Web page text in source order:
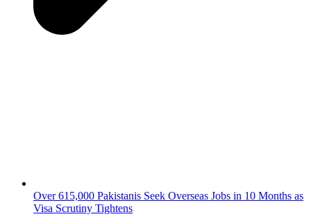
Over 615,000 Pakistanis Seek Overseas Jobs in 10 Months as
Visa Scrutiny Tightens